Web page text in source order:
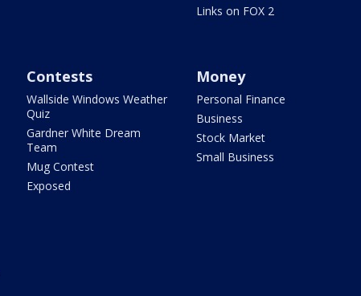
Links on FOX 2
Contests
Wallside Windows Weather
Quiz
Gardner White Dream
Team
Mug Contest
Exposed
Money
Personal Finance
Business
Stock Market
Small Business